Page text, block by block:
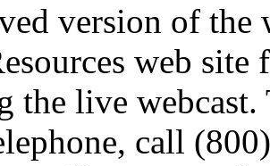
version of the
web
the live webcast.
call